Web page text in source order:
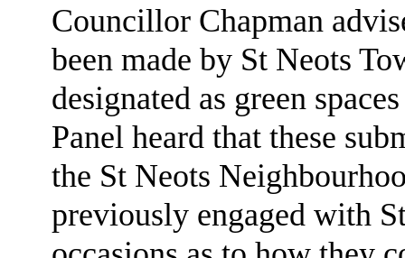
Councillor Chapman
been made by St Neots
designated as green
Panel heard that these
the St Neots
previously engaged with